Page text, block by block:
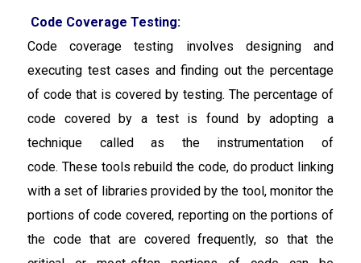
Code Coverage Testing:
Code coverage testing involves designing and
executing test cases and finding out the percentage
of code that is covered by testing. The percentage of
code covered by a test is found by adopting a
technique called as the instrumentation of
code. These tools rebuild the code, do product linking
with a set of libraries provided by the tool, monitor the
portions of code covered, reporting on the portions of
the code that are covered frequently, so that the